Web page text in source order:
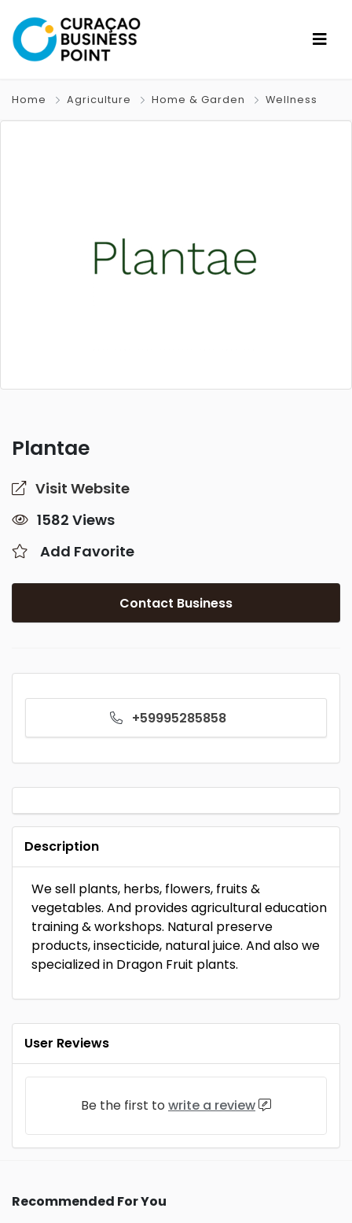
Home Agriculture Home & Garden Wellness
Plantae
Visit Website
1582 Views
Add Favorite
Contact Business
+59995285858
Description
We sell plants, herbs, flowers, fruits &
vegetables. And provides agricultural education
training & workshops. Natural preserve
products, insecticide, natural juice. And also we
specialized in Dragon Fruit plants.
User Reviews
Be the first to write a review
Recommended For You